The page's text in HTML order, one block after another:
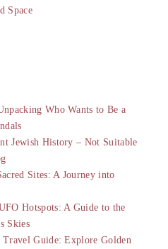
Space
Who Wants to Be a
Jewish History – Not Suitable
Sites: A Journey into
Hotspots: A Guide to the
Skies
Guide: Explore Golden